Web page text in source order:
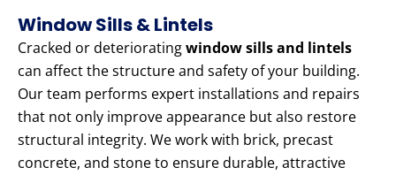
Window Sills & Lintels
Cracked or deterioratingwindow sills and lintels
can affect the structure and safety of your building.
Our team performs expert installations and repairs
that not only improve appearance but also restore
structural integrity. We work with brick, precast
concrete, and stone to ensure durable, attractive